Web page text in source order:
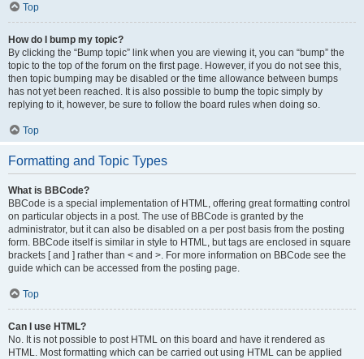
Top
How do I bump my topic?
By clicking the “Bump topic” link when you are viewing it, you can “bump” the
topic to the top of the forum on the first page. However, if you do not see this,
then topic bumping may be disabled or the time allowance between bumps
has not yet been reached. It is also possible to bump the topic simply by
replying to it, however, be sure to follow the board rules when doing so.
Top
Formatting and Topic Types
What is BBCode?
BBCode is a special implementation of HTML, offering great formatting control
on particular objects in a post. The use of BBCode is granted by the
administrator, but it can also be disabled on a per post basis from the posting
form. BBCode itself is similar in style to HTML, but tags are enclosed in square
brackets [ and ] rather than < and >. For more information on BBCode see the
guide which can be accessed from the posting page.
Top
Can I use HTML?
No. It is not possible to post HTML on this board and have it rendered as
HTML. Most formatting which can be carried out using HTML can be applied